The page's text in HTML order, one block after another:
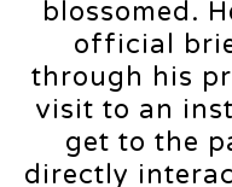
blossomed.
official
through his
visit to an
get to the
directly